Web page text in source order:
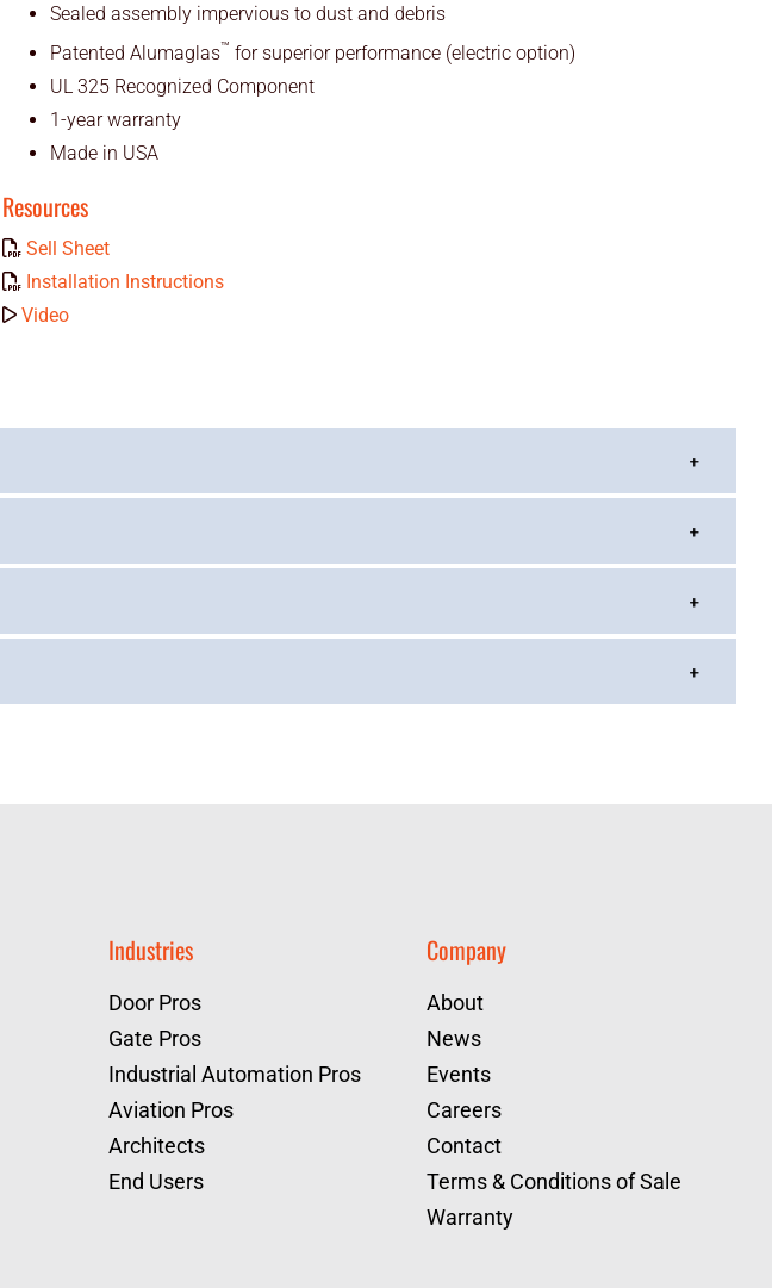
Sealed assembly impervious to dust and debris
Patented Alumaglas™ for superior performance (electric option)
UL 325 Recognized Component
1-year warranty
Made in USA
Resources
Sell Sheet
Installation Instructions
Video
Industries
Door Pros
Gate Pros
Industrial Automation Pros
Aviation Pros
Architects
End Users
Company
About
News
Events
Careers
Contact
Terms & Conditions of Sale
Warranty